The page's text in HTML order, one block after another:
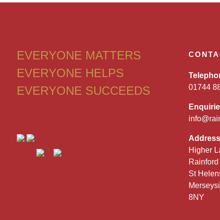
EVERYONE MATTERS
EVERYONE HELPS
EVERYONE SUCCEEDS
01744
Address
Higher
Rainford
St
8NY